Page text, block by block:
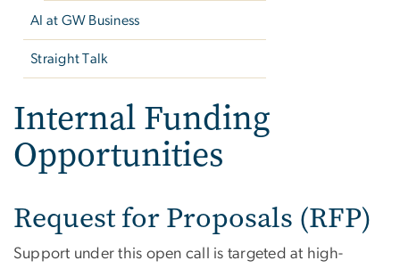
AI at GW Business
Straight Talk
Internal Funding
Opportunities
Request for Proposals (RFP)
Support under this open call is targeted at high-